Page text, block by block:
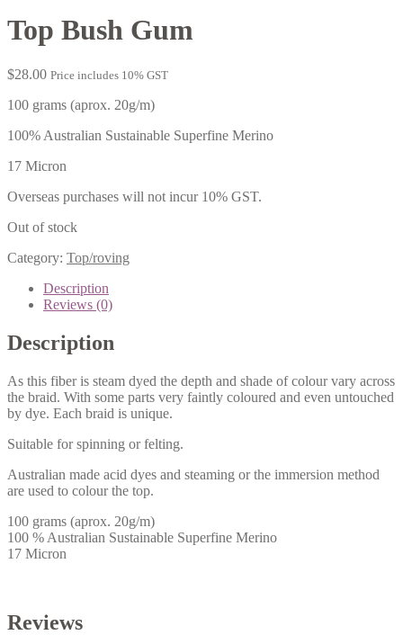
Top Bush Gum
$28.00 Price includes 10% GST
100 grams (aprox. 20g/m)
100% Australian Sustainable Superfine Merino
17 Micron
Overseas purchases will not incur 10% GST.
Out of stock
Category: Top/roving
Description
Reviews (0)
Description
As this fiber is steam dyed the depth and shade of colour vary across
the braid. With some parts very faintly coloured and even untouched
by dye. Each braid is unique.
Suitable for spinning or felting.
Australian made acid dyes and steaming or the immersion method
are used to colour the top.
100 grams (aprox. 20g/m)
100 % Australian Sustainable Superfine Merino
17 Micron
Reviews